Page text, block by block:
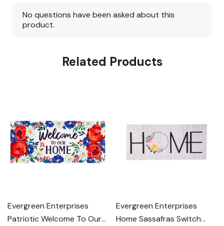
Related Products
Evergreen Enterprises
Patriotic Welcome To Our
Evergreen Enterprises
Home Sassafras Switch